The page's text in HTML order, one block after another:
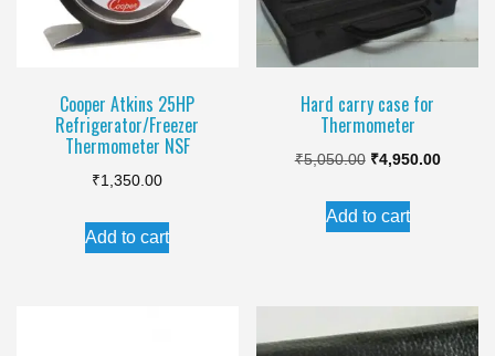
Cooper Atkins 25HP
Refrigerator/Freezer
Thermometer NSF
₹1,350.00
Add to cart
Hard carry case for
Thermometer
₹5,050.00 Original
was:
₹4,950.00Current
Add to cart